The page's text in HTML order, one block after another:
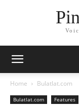
Home Bulatlat.com
Bulatlat.com Features